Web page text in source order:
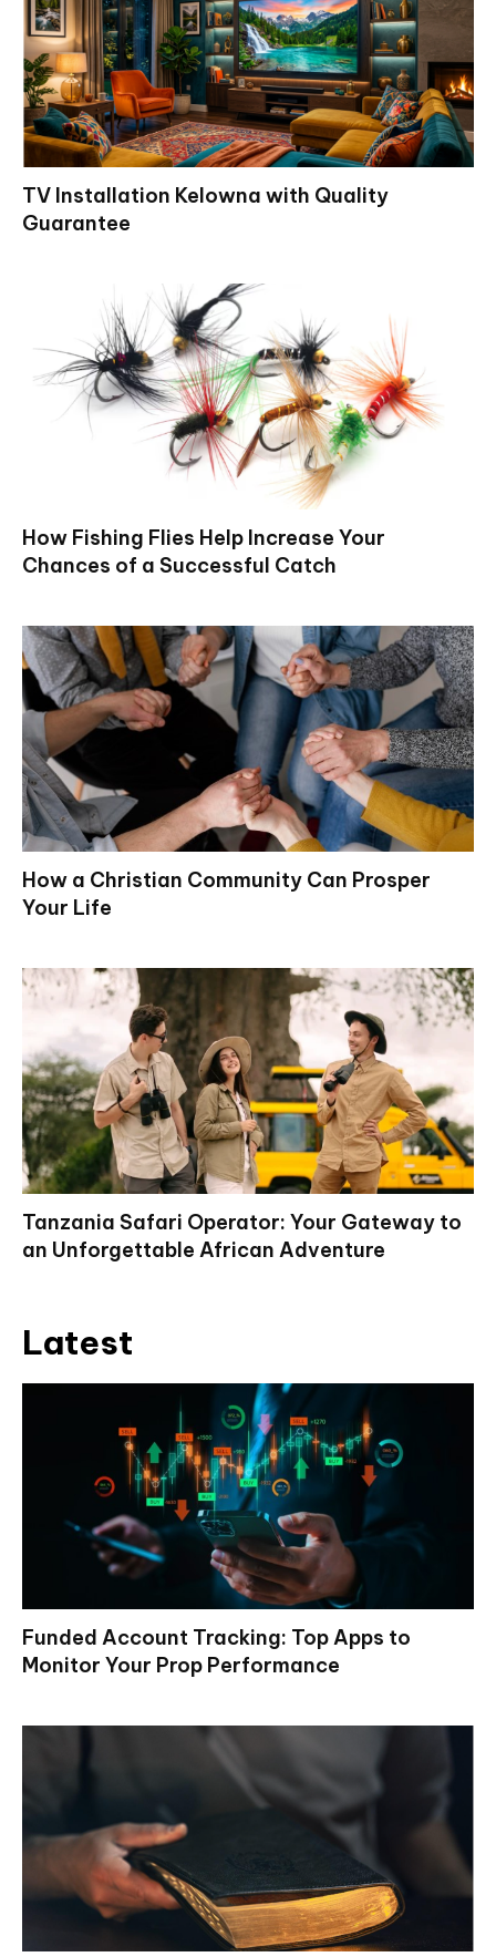
TV Installation Kelowna with Quality
Guarantee
How Fishing Flies Help Increase Your
Chances of a Successful Catch
How a Christian Community Can Prosper
Your Life
Tanzania Safari Operator: Your Gateway to
an Unforgettable African Adventure
Latest
Funded Account Tracking: Top Apps to
Monitor Your Prop Performance